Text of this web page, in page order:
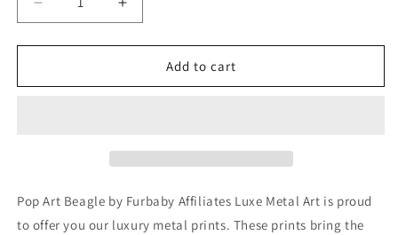
Decrease
quantity
for
Art
Wall
Increase
quantity
for
&#39;Pop
Art
Wall
Add to cart
Pop Art Beagle by Furbaby Affiliates Luxe Metal Art is proud
to offer you our luxury metal prints. These prints bring the